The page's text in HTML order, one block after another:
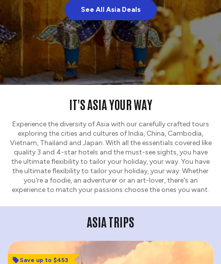
See All Asia Deals
IT'S ASIA YOUR WAY
Experience the diversity of Asia with our carefully crafted tours
exploring the cities and cultures of India, China, Cambodia,
Vietnam, Thailand and Japan. With all the essentials covered like
quality 3 and 4-star hotels and the must-see sights, you have
the ultimate flexibility to tailor your holiday, your way. You have
the ultimate flexibility to tailor your holiday, your way. Whether
you're a foodie, an adventurer or an art-lover, there's an
experience to match your passions choose the ones you want.
ASIA TRIPS
Save up to $453